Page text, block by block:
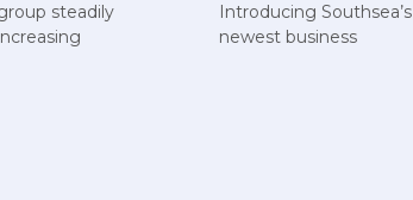
steadily
Introducing Southsea’s
newest business